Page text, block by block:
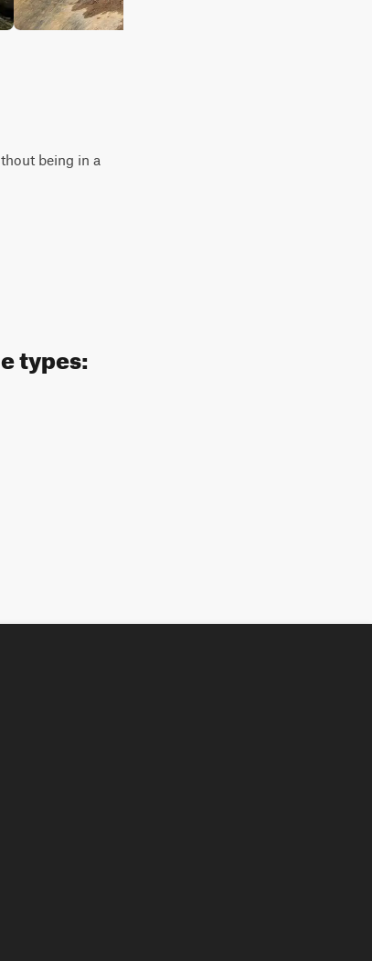
being in a
types: